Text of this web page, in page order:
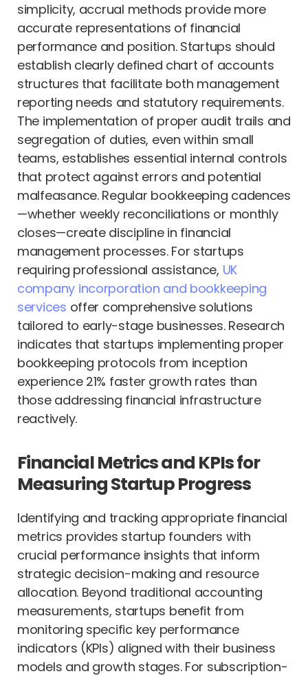
simplicity, accrual methods provide more
accurate representations of financial
performance and position. Startups should
establish clearly defined chart of accounts
structures that facilitate both management
reporting needs and statutory requirements.
The implementation of proper audit trails and
segregation of duties, even within small
teams, establishes essential internal controls
that protect against errors and potential
malfeasance. Regular bookkeeping cadences
—whether weekly reconciliations or monthly
closes—create discipline in financial
management processes. For startups
requiring professional assistance, UK
company incorporation and bookkeeping
services offer comprehensive solutions
tailored to early-stage businesses. Research
indicates that startups implementing proper
bookkeeping protocols from inception
experience 21% faster growth rates than
those addressing financial infrastructure
reactively.
Financial Metrics and KPIs for
Measuring Startup Progress
Identifying and tracking appropriate financial
metrics provides startup founders with
crucial performance insights that inform
strategic decision-making and resource
allocation. Beyond traditional accounting
measurements, startups benefit from
monitoring specific key performance
indicators (KPIs) aligned with their business
models and growth stages. For subscription-